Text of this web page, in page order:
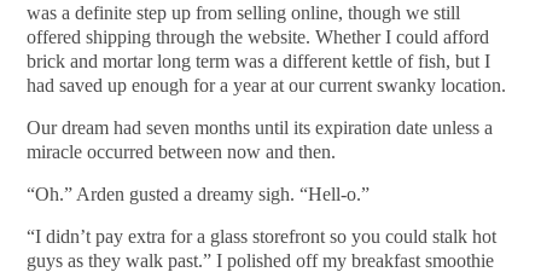
was a definite step up from selling online, though we still
offered shipping through the website. Whether I could afford
brick and mortar long term was a different kettle of fish, but I
had saved up enough for a year at our current swanky location.
Our dream had seven months until its expiration date unless a
miracle occurred between now and then.
“Oh.” Arden gusted a dreamy sigh. “Hell-o.”
“I didn’t pay extra for a glass storefront so you could stalk hot
guys as they walk past.” I polished off my breakfast smoothie